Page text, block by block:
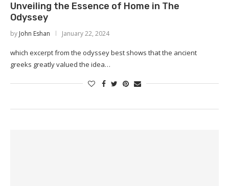
Unveiling the Essence of Home in The
Odyssey
by John Eshan January 22, 2024
which excerpt from the odyssey best shows that the ancient
greeks greatly valued the idea…